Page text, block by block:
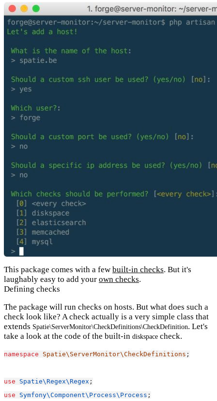
This package comes with a few built-in checks. But it's
laughably easy to add your own checks.
Defining checks
The package will run checks on hosts. But what does such a
check look like? A check actually is a very simple class that
extends Spatie\ServerMonitor\CheckDefinitions\CheckDefinition. Let's
take a look at the code of the built-in diskspace check.
namespace Spatie\ServerMonitor\CheckDefinitions ;
use Spatie\Regex\Regex ;
use
Symfony\Component\Process\Process ;